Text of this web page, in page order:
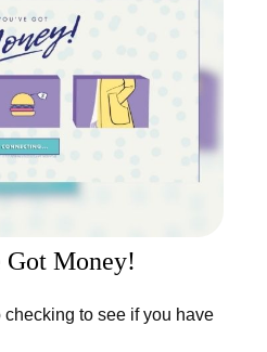
Got Money!
checking to see if you have